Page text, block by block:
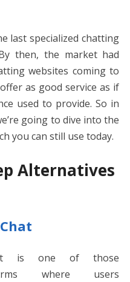
last specialized chatting
then, the market had
websites coming to
as good service as if
used to provide. So in
going to dive into the
you can still use today.
Alternatives
is one of those
where users